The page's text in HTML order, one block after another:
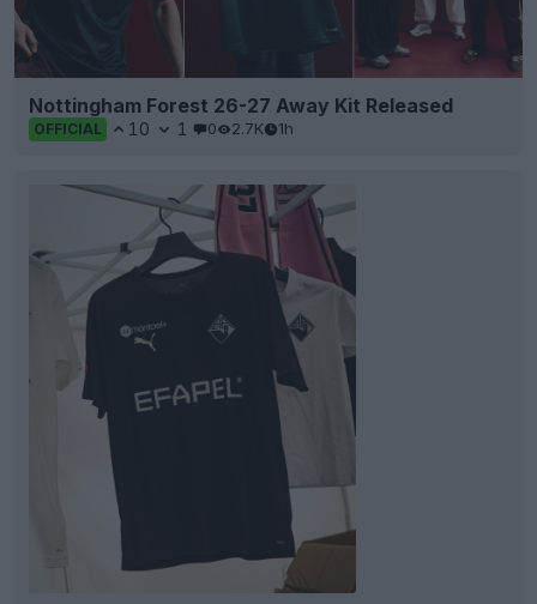
Nottingham Forest 26-27 Away Kit Released
OFFICIAL 10 1 0 2.7K 1h